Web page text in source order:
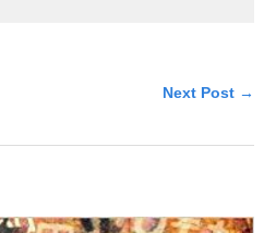
Next Post →